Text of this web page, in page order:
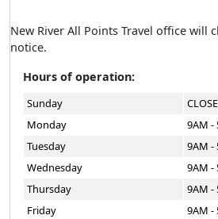
New River All Points Travel office will
notice.
Hours of operation:
Sunday
Monday
9AM -
Tuesday
9AM -
Wednesday
9AM -
Thursday
9AM -
Friday
9AM -